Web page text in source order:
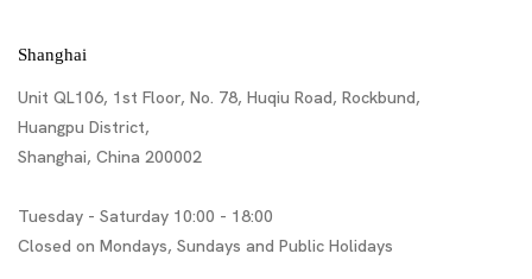
Shanghai
Unit QL106, 1st Floor, No. 78, Huqiu Road, Rockbund,
Huangpu District,
Shanghai, China 200002
Tuesday - Saturday 10:00 - 18:00
Closed on Mondays, Sundays and Public Holidays